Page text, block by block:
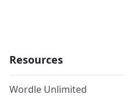
Resources
Wordle Unlimited